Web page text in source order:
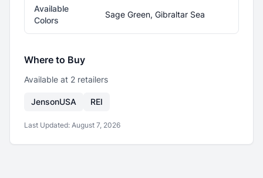
Available
Colors
Sage Green, Gibraltar Sea
Where to Buy
Available at 2 retailers
JensonUSA REI
Last Updated: August 7, 2026